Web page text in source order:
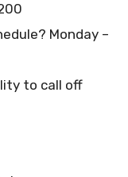
Monday –
to call off